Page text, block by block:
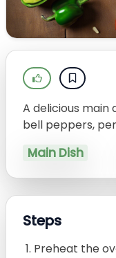
A delicious
bell peppers,
Main Dish
Steps
Preheat the